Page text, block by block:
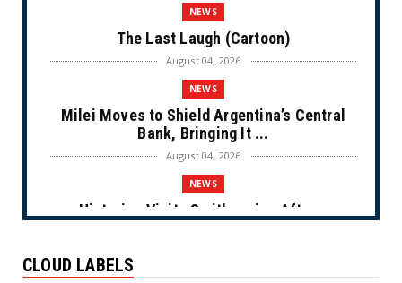
NEWS
The Last Laugh (Cartoon)
August 04, 2026
NEWS
Milei Moves to Shield Argentina’s Central
Bank, Bringing It ...
August 04, 2026
NEWS
Historian Visits Smithsonian After a
NEWS
CLOUD LABELS